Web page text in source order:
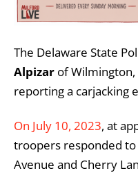
The Delaware State
Alpizar of
reporting a carjacking
On July 10, 2023, at
troopers responded
Avenue and Cherry